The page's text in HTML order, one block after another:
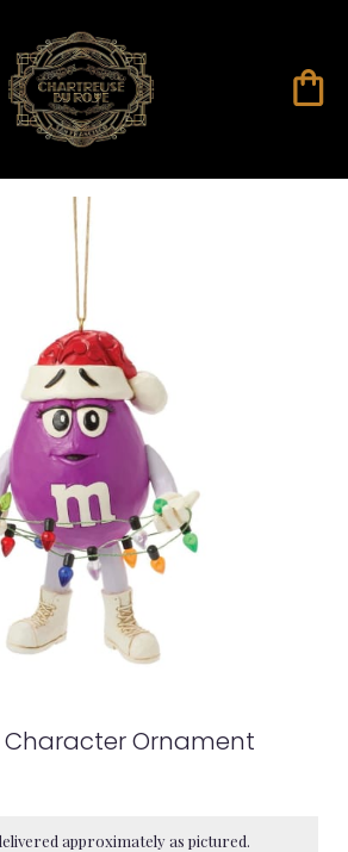
Character Ornament
approximately as pictured.